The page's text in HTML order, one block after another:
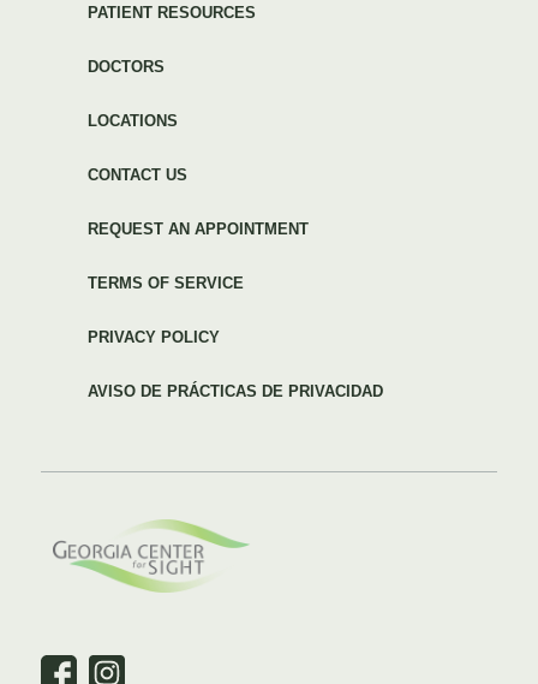
PATIENT RESOURCES
DOCTORS
LOCATIONS
CONTACT US
REQUEST AN APPOINTMENT
TERMS OF SERVICE
PRIVACY POLICY
AVISO DE PRÁCTICAS DE PRIVACIDAD